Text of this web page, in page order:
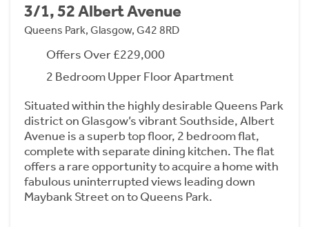
3/1, 52 Albert Avenue
Queens Park, Glasgow, G42 8RD
Offers Over £229,000
2 Bedroom Upper Floor Apartment
Situated within the highly desirable Queens Park
district on Glasgow’s vibrant Southside, Albert
Avenue is a superb top floor, 2 bedroom flat,
complete with separate dining kitchen. The flat
offers a rare opportunity to acquire a home with
fabulous uninterrupted views leading down
Maybank Street on to Queens Park.